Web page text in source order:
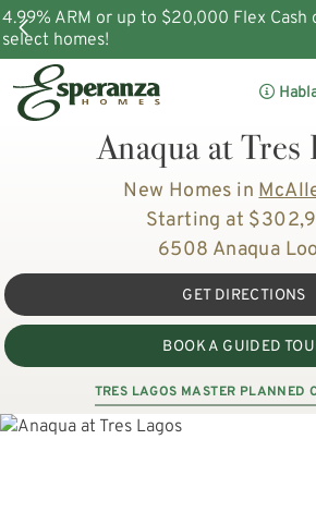
4.99% ARM or up to $20,000 Flex Cash
select homes!
Anaqua at Tres
New Homes in
Starting at
6508 Anaqua
GET DIRECTIONS
BOOK A GUIDED
TRES LAGOS MASTER PLANNED